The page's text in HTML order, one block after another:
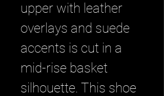
upper with leather
overlays and suede
accents is cut in a
mid-rise basket
silhouette. This shoe